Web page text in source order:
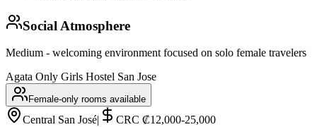
Social Atmosphere
Medium - welcoming environment focused on solo female travelers
Agata Only Girls Hostel San Jose
Female-only rooms available
Central San José| CRC ₡12,000-25,000